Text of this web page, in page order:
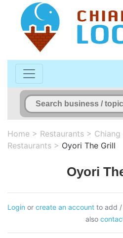
Home > Restaurants >
Restaurants > Oyori The Grill
Oyori
Login or create an account to add /
also